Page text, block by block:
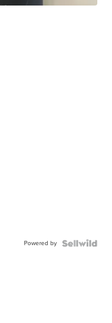
Powered by